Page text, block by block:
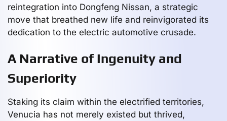
reintegration into Dongfeng Nissan, a strategic
move that breathed new life and reinvigorated its
dedication to the electric automotive crusade.
A Narrative of Ingenuity and
Superiority
Staking its claim within the electrified territories,
Venucia has not merely existed but thrived,